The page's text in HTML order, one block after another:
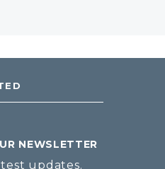
NEWSLETTER
updates.